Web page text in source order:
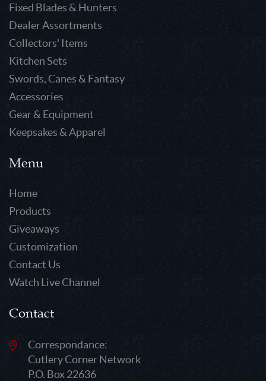
Fixed Blades & Hunters
Dealer Assortments
Collectors' Items
Kitchen Sets
Swords, Canes & Fantasy
Accessories
Gear & Equipment
Keepsakes & Apparel
Menu
Home
Products
Giveaways
Customization
Contact Us
Watch Live Channel
Contact
Correspondance:
Cutlery Corner Network
P.O. Box 22636